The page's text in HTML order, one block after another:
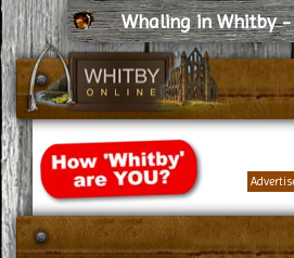
Whaling in Whitby